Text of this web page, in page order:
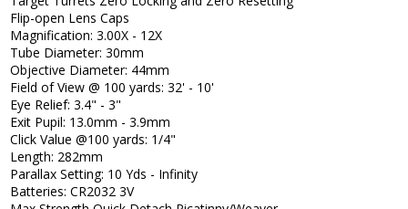
Flip-open Lens Caps
Magnification: 3.00X - 12X
Tube Diameter: 30mm
Objective Diameter: 44mm
Field of View @ 100 yards: 32' - 10'
Eye Relief: 3.4" - 3"
Exit Pupil: 13.0mm - 3.9mm
Click Value @100 yards: 1/4"
Length: 282mm
Parallax Setting: 10 Yds - Infinity
Batteries: CR2032 3V